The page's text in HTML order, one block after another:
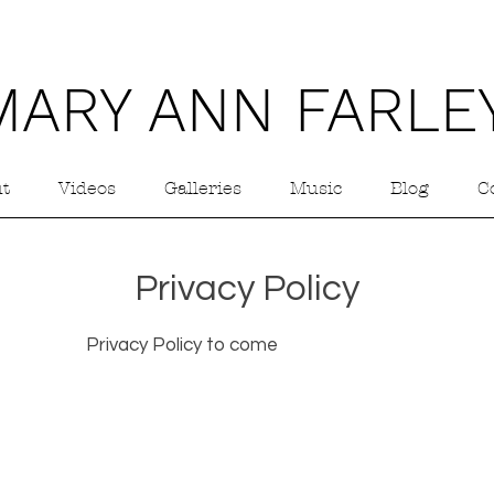
ANN
Videos Galleries Music Blog
Privacy Policy
Privacy Policy to come